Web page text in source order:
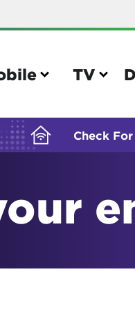
TV
your Mobile account
Check
BUILDING